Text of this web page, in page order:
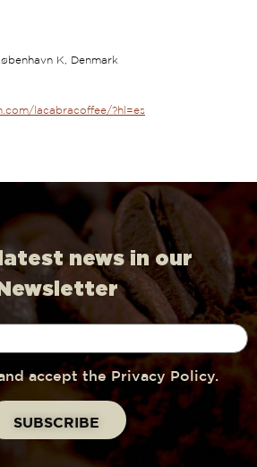
K, Denmark
lacabracoffee/?hl=es
news in our
Newsletter
accept the Privacy Policy.